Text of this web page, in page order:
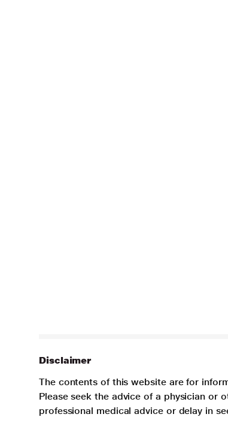
Disclaimer
The contents of this website are for
Please seek the advice of a physician or
professional medical advice or delay in